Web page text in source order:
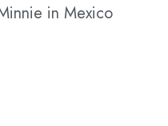
in Mexico